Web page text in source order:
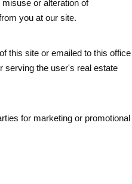
or alteration of
you at our site.
this site or emailed to this office
serving the user's real estate
for marketing or promotional